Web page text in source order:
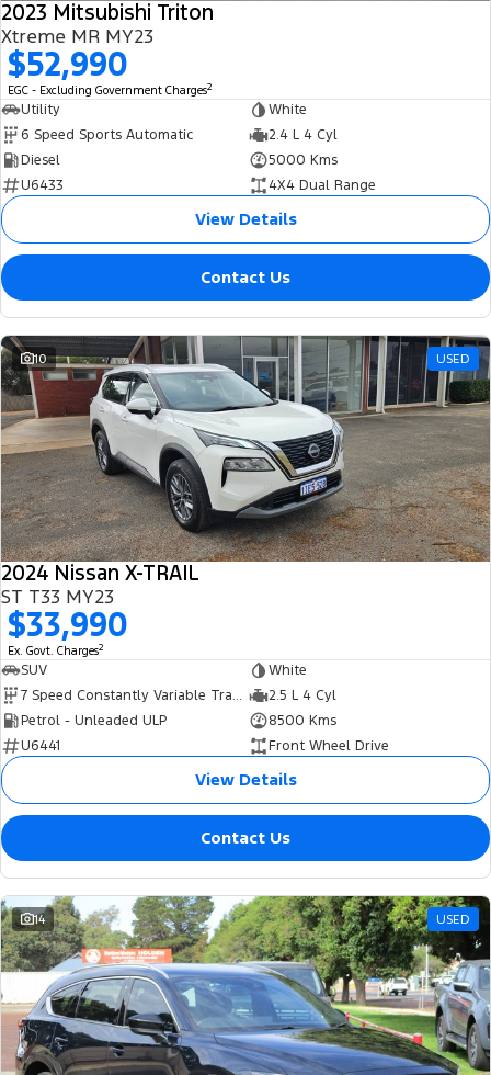
2023 Mitsubishi Triton
Xtreme MR MY23
$52,990
EGC - Excluding Government Charges2
Utility
White
6 Speed Sports Automatic
2.4 L 4 Cyl
Diesel
5000 Kms
U6433
4X4 Dual Range
View Details
Contact Us
10 USED
2024 Nissan X-TRAIL
ST T33 MY23
$33,990
Ex. Govt. Charges2
SUV
White
7 Speed Constantly Variable Transmission
2.5 L 4 Cyl
Petrol - Unleaded ULP
8500 Kms
U6441
Front Wheel Drive
View Details
Contact Us
14 USED